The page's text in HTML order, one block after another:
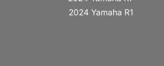
2024 Yamaha R1